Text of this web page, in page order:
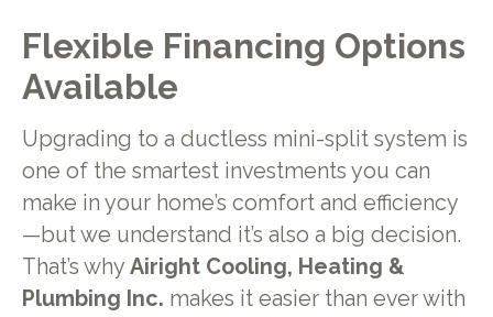
Flexible Financing Options
Available
Upgrading to a ductless mini-split system is
one of the smartest investments you can
make in your home’s comfort and efficiency
—but we understand it’s also a big decision.
That’s why Airight Cooling, Heating &
Plumbing Inc. makes it easier than ever with